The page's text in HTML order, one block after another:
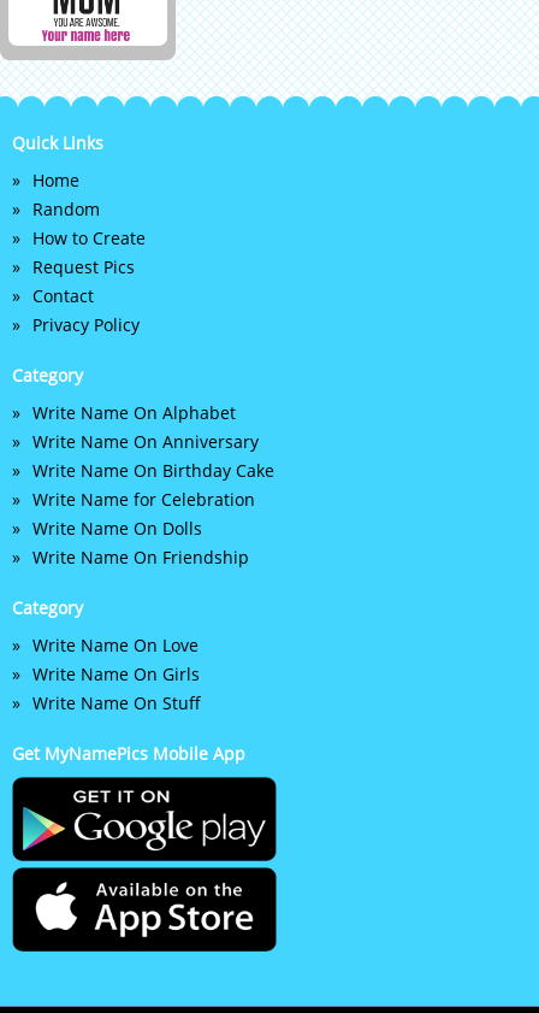
Quick Links
Home
Random
How to Create
Request Pics
Contact
Privacy Policy
Category
Write Name On Alphabet
Write Name On Anniversary
Write Name On Birthday Cake
Write Name for Celebration
Write Name On Dolls
Write Name On Friendship
Category
Write Name On Love
Write Name On Girls
Write Name On Stuff
Get MyNamePics Mobile App